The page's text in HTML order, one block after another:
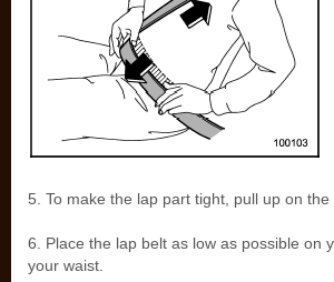
5. To make the lap part tight, pull up on the
6. Place the lap belt as low as possible on
your waist.